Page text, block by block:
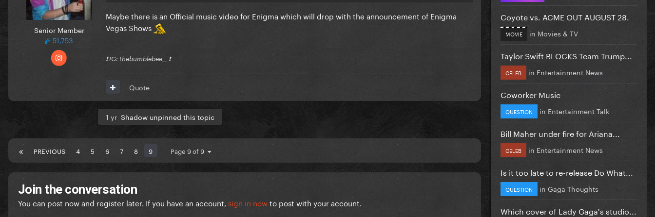
Senior Member
51,753
Maybe there is an Official music video for Enigma which will drop with the announcement of Enigma
Vegas Shows
❗️ IG: thebumblebee__ ❗️
Quote
1 yr Shadow unpinned this topic
PREVIOUS 4 5 6 7 8 9 Page 9 of 9
Join the conversation
You can post now and register later. If you have an account, sign in nowto post with your account.
Coyote vs. ACME OUT AUGUST 28.
MOVIE in Movies & TV
Taylor Swift BLOCKS Team Trump...
CELEB in Entertainment News
Coworker Music
QUESTION in Entertainment Talk
Bill Maher under fire for Ariana...
CELEB in Entertainment News
Is it too late to re-release Do What...
QUESTION in Gaga Thoughts
Which cover of Lady Gaga's studio...